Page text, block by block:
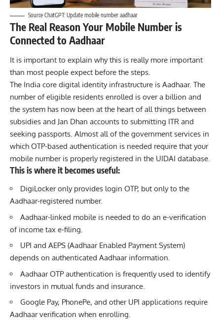
Source ChatGPT: Update mobile number aadhaar
The Real Reason Your Mobile Number is
Connected to Aadhaar
It is important to explain why this is really more important
than most people expect before the steps.
The India core digital identity infrastructure is Aadhaar. The
number of eligible residents enrolled is over a billion and
the system has now been at the heart of all things between
subsidies and Jan Dhan accounts to submitting ITR and
seeking passports. Almost all of the government services in
which OTP-based authentication is needed require that your
mobile number is properly registered in the UIDAI database.
This is where it becomes useful:
DigiLocker only provides login OTP, but only to the
Aadhaar-registered number.
Aadhaar-linked mobile is needed to do an e-verification
of income tax e-filing.
UPI and AEPS (Aadhaar Enabled Payment System)
depends on authenticated Aadhaar information.
Aadhaar OTP authentication is frequently used to identify
investors in mutual funds and insurance.
Google Pay, PhonePe, and other UPI applications require
Aadhaar verification when enrolling.